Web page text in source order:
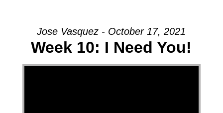
Jose Vasquez - October 17, 2021
Week 10: I Need You!
Video Player